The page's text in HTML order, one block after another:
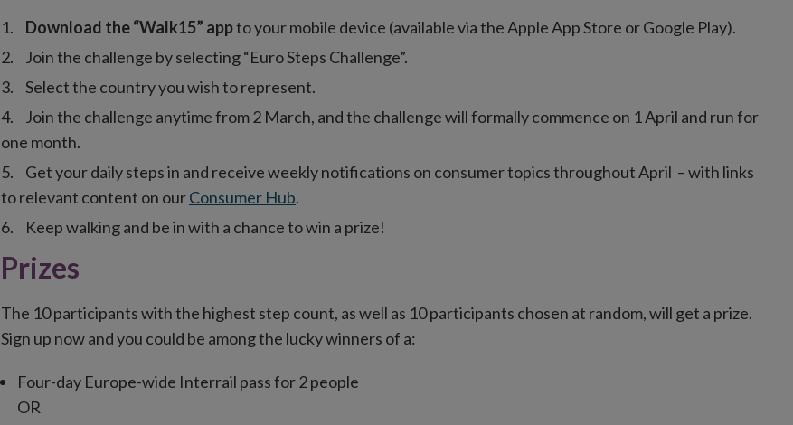
Download the “Walk15” appto your mobile device (available via the Apple App Store or Google Play).
Join the challenge by selecting “Euro Steps Challenge”.
Select the country you wish to represent.
Join the challenge anytime from 2 March, and the challenge will formally commence on 1 April and run for
one month.
Get your daily steps in and receive weekly notifications on consumer topics throughout April – with links
to relevant content on ourConsumer Hub.
Keep walking and be in with a chance to win a prize!
Prizes
The 10 participants with the highest step count, as well as 10 participants chosen at random, will get a prize.
Sign up now and you could be among the lucky winners of a:
Four-day Europe-wide Interrail pass for 2 people
OR